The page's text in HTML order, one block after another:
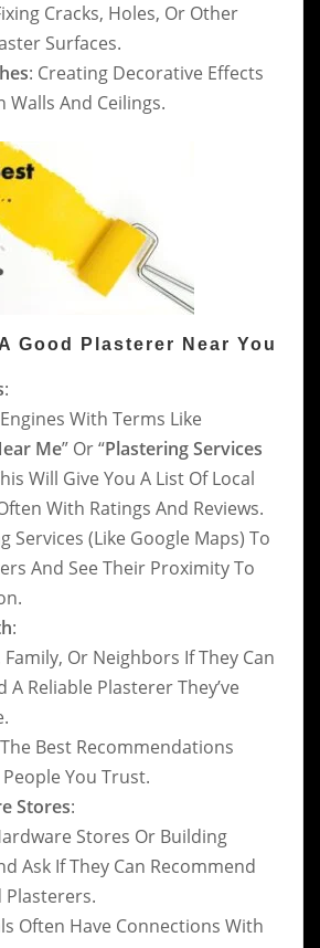
Cracks, Holes, Or Other
Surfaces.
: Creating Decorative Effects
Walls And Ceilings.
Good Plasterer Near You
:
With Terms Like
Me” Or “Plastering Services
Will Give You A List Of Local
With Ratings And Reviews.
Services (like Google Maps) To
And See Their Proximity To
:
Family, Or Neighbors If They Can
A Reliable Plasterer They’ve
Best Recommendations
You Trust.
Stores:
Stores Or Building
Ask If They Can Recommend
Plasterers.
Often Have Connections With